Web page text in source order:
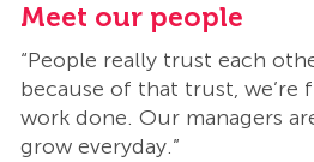
Meet our people
“People really trust each
because of that trust, we’re
work done. Our managers
grow everyday.”